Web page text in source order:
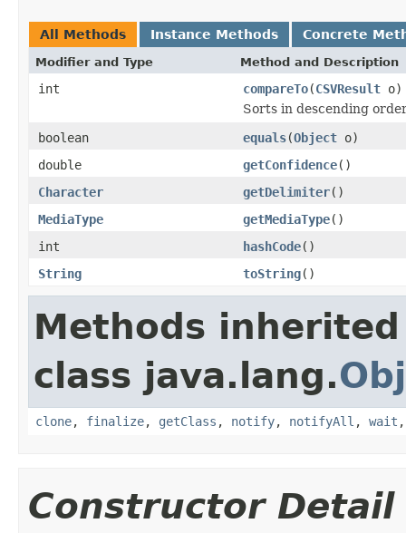
All Methods Instance Methods Concrete
Modifier and Type Method and Description
int compareTo(CSVResult o)
Sorts in descending
boolean
equals(Object o)
double
getConfidence()
Character
getDelimiter()
MediaType
getMediaType()
int
hashCode()
String
toString()
Methods
class java.lang.
clone, finalize, getClass , notify, notifyAll , wait
Constructor Detail